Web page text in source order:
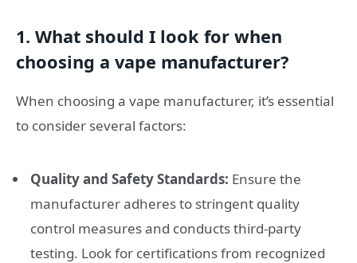
1. What should I look for when
choosing a vape manufacturer?
When choosing a vape manufacturer, it’s essential
to consider several factors:
Quality and Safety Standards: Ensure the
manufacturer adheres to stringent quality
control measures and conducts third-party
testing. Look for certifications from recognized